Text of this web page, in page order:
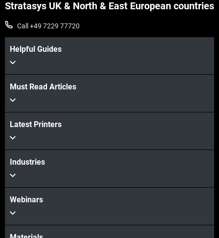
View more
View more
Stratasys UK & North & East European countries
Call +49 7229 77720
Helpful Guides
Must Read Articles
Latest Printers
Industries
Webinars